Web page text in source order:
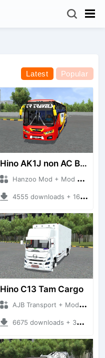
Latest Popular
Hino AK1J non AC Bus
Hanzoo Mod + Mod Bussid Bus
4555 downloads + 16 MB
Hino C13 Tam Cargo
AJB Transport + Mod Bussid Truck
6675 downloads + 33.72 MB